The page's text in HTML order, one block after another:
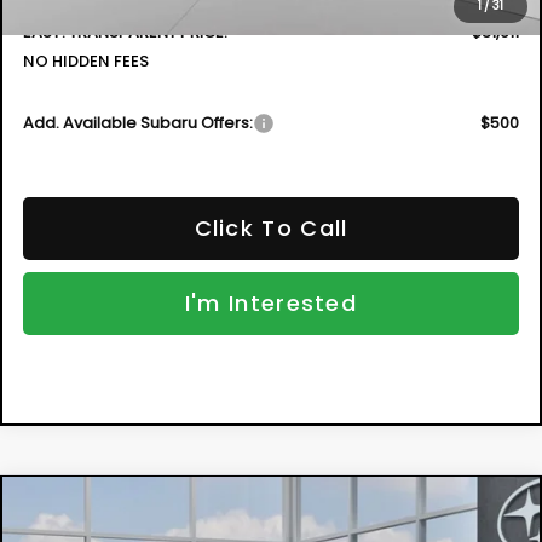
1 /31
EASY! TRANSPARENT PRICE:
$31,911
NO HIDDEN FEES
Add. Available Subaru Offers: $500
Click To Call
I'm Interested
New Subaru CROSSTREK Premium
FINANCE